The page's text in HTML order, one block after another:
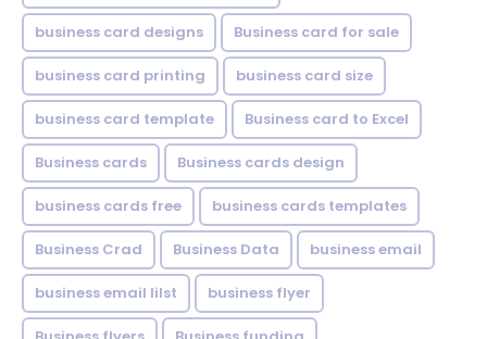
business card designs Business card for sale
business card printing business card size
business card template Business card to Excel
Business cards Business cards design
business cards free business cards templates
Business Crad Business Data business email
business email lilst business flyer